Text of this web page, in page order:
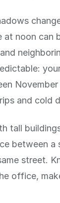
at noon can
and cold
tall
between a
street.
office,